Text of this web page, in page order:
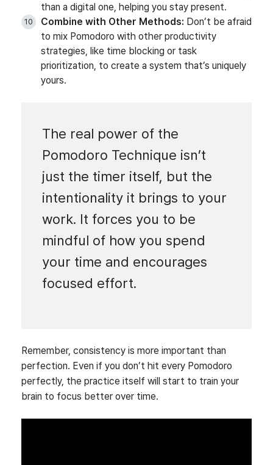
than a digital one, helping you stay present.
Combine with Other Methods: Don’t be afraid
to mix Pomodoro with other productivity
strategies, like time blocking or task
prioritization, to create a system that’s uniquely
yours.
The real power of the
Pomodoro Technique isn’t
just the timer itself, but the
intentionality it brings to your
work. It forces you to be
mindful of how you spend
your time and encourages
focused effort.
Remember, consistency is more important than
perfection. Even if you don’t hit every Pomodoro
perfectly, the practice itself will start to train your
brain to focus better over time.